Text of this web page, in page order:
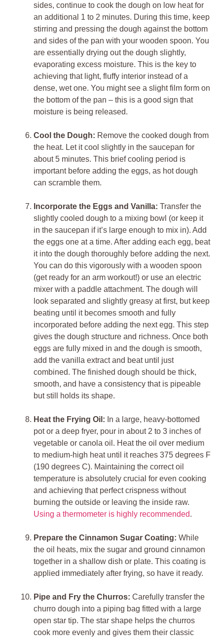
sides, continue to cook the dough on low heat for
an additional 1 to 2 minutes. During this time, keep
stirring and pressing the dough against the bottom
and sides of the pan with your wooden spoon. You
are essentially drying out the dough slightly,
evaporating excess moisture. This is the key to
achieving that light, fluffy interior instead of a
dense, wet one. You might see a slight film form on
the bottom of the pan – this is a good sign that
moisture is being released.
Cool the Dough: Remove the cooked dough from
the heat. Let it cool slightly in the saucepan for
about 5 minutes. This brief cooling period is
important before adding the eggs, as hot dough
can scramble them.
Incorporate the Eggs and Vanilla: Transfer the
slightly cooled dough to a mixing bowl (or keep it
in the saucepan if it’s large enough to mix in). Add
the eggs one at a time. After adding each egg, beat
it into the dough thoroughly before adding the next.
You can do this vigorously with a wooden spoon
(get ready for an arm workout!) or use an electric
mixer with a paddle attachment. The dough will
look separated and slightly greasy at first, but keep
beating until it becomes smooth and fully
incorporated before adding the next egg. This step
gives the dough structure and richness. Once both
eggs are fully mixed in and the dough is smooth,
add the vanilla extract and beat until just
combined. The finished dough should be thick,
smooth, and have a consistency that is pipeable
but still holds its shape.
Heat the Frying Oil: In a large, heavy-bottomed
pot or a deep fryer, pour in about 2 to 3 inches of
vegetable or canola oil. Heat the oil over medium
to medium-high heat until it reaches 375 degrees F
(190 degrees C). Maintaining the correct oil
temperature is absolutely crucial for even cooking
and achieving that perfect crispness without
burning the outside or leaving the inside raw.
Using a thermometer is highly recommended.
Prepare the Cinnamon Sugar Coating: While
the oil heats, mix the sugar and ground cinnamon
together in a shallow dish or plate. This coating is
applied immediately after frying, so have it ready.
Pipe and Fry the Churros: Carefully transfer the
churro dough into a piping bag fitted with a large
open star tip. The star shape helps the churros
cook more evenly and gives them their classic